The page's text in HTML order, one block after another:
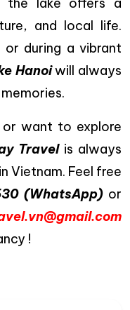
and local life.
during a vibrant
Hanoiwill always
want to explore
Travelis always
Vietnam. Feel free
(WhatsApp) or
!